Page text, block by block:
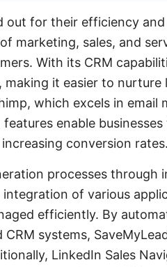
out for their efficiency
marketing, sales, and
With its CRM
it easier to nurture
which excels in email
enable
conversion rates.
processes through
of various
efficiently. By
systems,
LinkedIn Sales